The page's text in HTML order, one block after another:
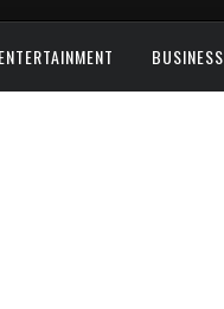
ENTERTAINMENT BUSINESS